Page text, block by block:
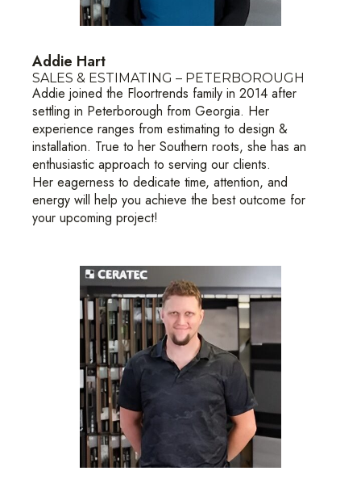
Addie Hart
SALES & ESTIMATING – PETERBOROUGH
Addie joined the Floortrends family in 2014 after
settling in Peterborough from Georgia. Her
experience ranges from estimating to design &
installation. True to her Southern roots, she has an
enthusiastic approach to serving our clients.
Her eagerness to dedicate time, attention, and
energy will help you achieve the best outcome for
your upcoming project!